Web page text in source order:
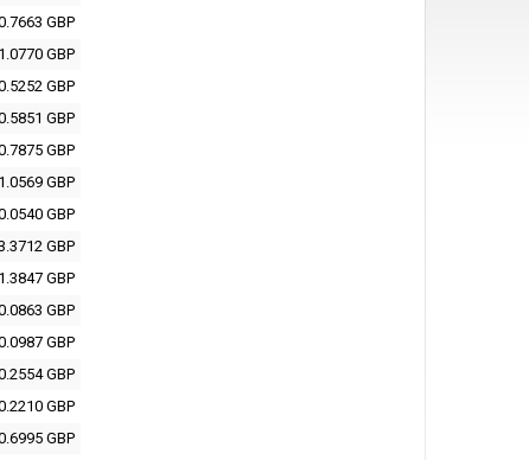
GBP
1.0770 GBP
GBP
GBP
GBP
GBP
GBP
GBP
GBP
GBP
GBP
GBP
GBP
GBP